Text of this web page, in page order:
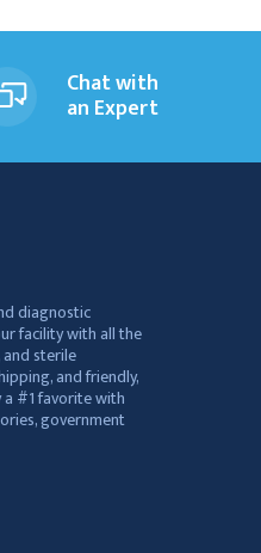
Chat with
an Expert
diagnostic
facility with all the
and sterile
and friendly,
#1 favorite with
government